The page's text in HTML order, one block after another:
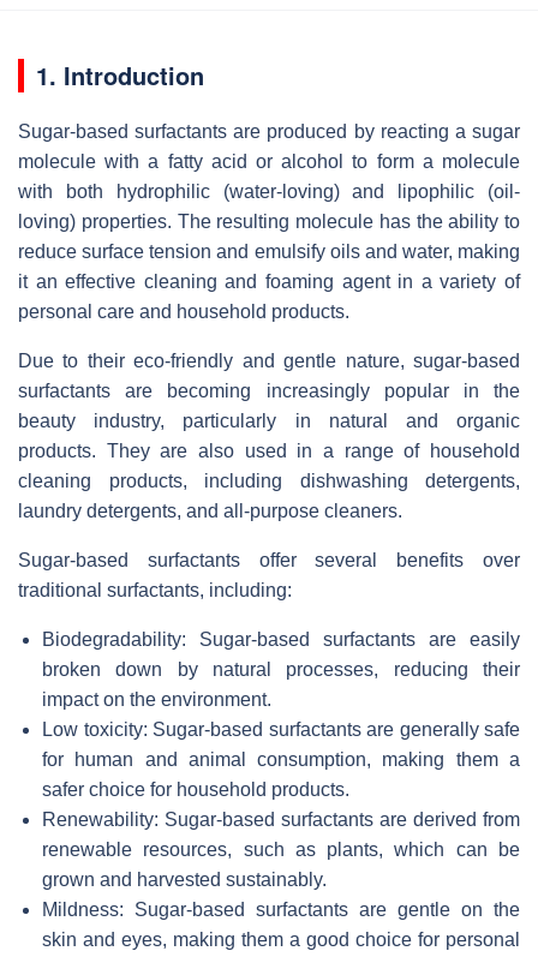
1. Introduction
Sugar-based surfactants are produced by reacting a sugar
molecule with a fatty acid or alcohol to form a molecule
with both hydrophilic (water-loving) and lipophilic (oil-
loving) properties. The resulting molecule has the ability to
reduce surface tension and emulsify oils and water, making
it an effective cleaning and foaming agent in a variety of
personal care and household products.
Due to their eco-friendly and gentle nature, sugar-based
surfactants are becoming increasingly popular in the
beauty industry, particularly in natural and organic
products. They are also used in a range of household
cleaning products, including dishwashing detergents,
laundry detergents, and all-purpose cleaners.
Sugar-based surfactants offer several benefits over
traditional surfactants, including:
Biodegradability: Sugar-based surfactants are easily
broken down by natural processes, reducing their
impact on the environment.
Low toxicity: Sugar-based surfactants are generally safe
for human and animal consumption, making them a
safer choice for household products.
Renewability: Sugar-based surfactants are derived from
renewable resources, such as plants, which can be
grown and harvested sustainably.
Mildness: Sugar-based surfactants are gentle on the
skin and eyes, making them a good choice for personal